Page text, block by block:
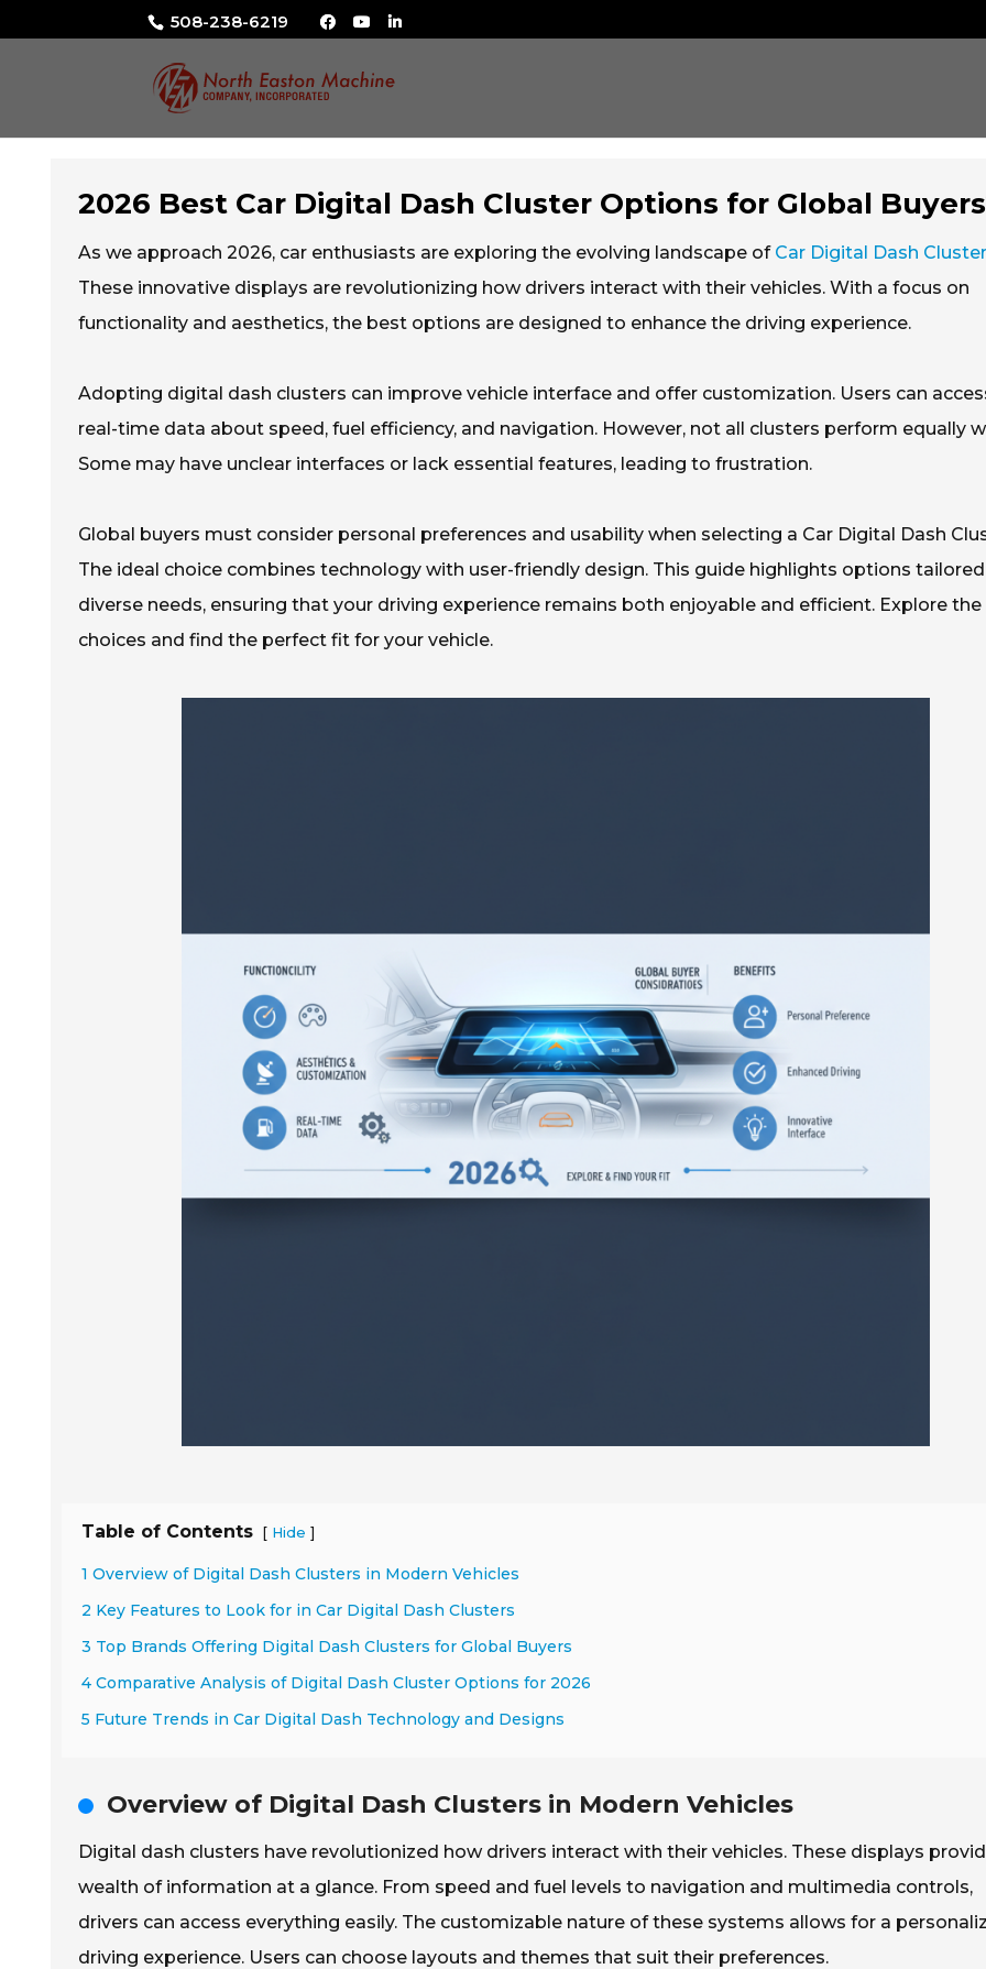
508-238-6219
2026 Best Car Digital Dash Cluster Options for Global
As we approach 2026, car enthusiasts are exploring the evolving landscape of Car Digital Dash Cluster
These innovative displays are revolutionizing how drivers interact with their vehicles. With a focus on
functionality and aesthetics, the best options are designed to enhance the driving experience.
Adopting digital dash clusters can improve vehicle interface and offer customization. Users can
real-time data about speed, fuel efficiency, and navigation. However, not all clusters perform equally
Some may have unclear interfaces or lack essential features, leading to frustration.
Global buyers must consider personal preferences and usability when selecting a Car Digital Dash
The ideal choice combines technology with user-friendly design. This guide highlights options
diverse needs, ensuring that your driving experience remains both enjoyable and efficient. Explore
choices and find the perfect fit for your vehicle.
Table of Contents [ Hide ]
1 Overview of Digital Dash Clusters in Modern Vehicles
2 Key Features to Look for in Car Digital Dash Clusters
3 Top Brands Offering Digital Dash Clusters for Global Buyers
4 Comparative Analysis of Digital Dash Cluster Options for 2026
5 Future Trends in Car Digital Dash Technology and Designs
Overview of Digital Dash Clusters in Modern Vehicles
Digital dash clusters have revolutionized how drivers interact with their vehicles. These displays
wealth of information at a glance. From speed and fuel levels to navigation and multimedia controls,
drivers can access everything easily. The customizable nature of these systems allows for a
driving experience. Users can choose layouts and themes that suit their preferences.